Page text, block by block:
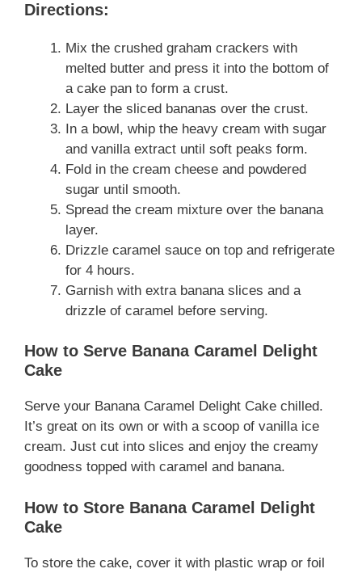
Directions:
Mix the crushed graham crackers with
melted butter and press it into the bottom of
a cake pan to form a crust.
Layer the sliced bananas over the crust.
In a bowl, whip the heavy cream with sugar
and vanilla extract until soft peaks form.
Fold in the cream cheese and powdered
sugar until smooth.
Spread the cream mixture over the banana
layer.
Drizzle caramel sauce on top and refrigerate
for 4 hours.
Garnish with extra banana slices and a
drizzle of caramel before serving.
How to Serve Banana Caramel Delight
Cake
Serve your Banana Caramel Delight Cake chilled.
It’s great on its own or with a scoop of vanilla ice
cream. Just cut into slices and enjoy the creamy
goodness topped with caramel and banana.
How to Store Banana Caramel Delight
Cake
To store the cake, cover it with plastic wrap or foil